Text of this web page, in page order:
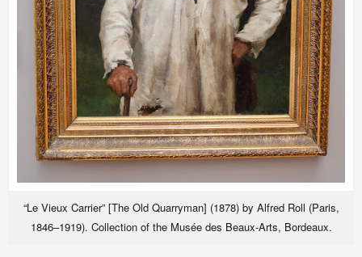
“Le Vieux Carrier” [The Old Quarryman] (1878) by Alfred Roll (Paris,
1846–1919). Collection of the Musée des Beaux-Arts, Bordeaux.